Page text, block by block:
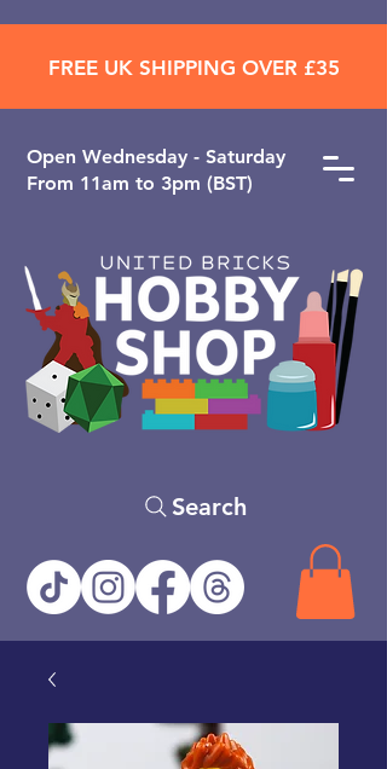
Open ​Wednesday - Saturday
From 11am to 3pm (BST)
Search
FREE UK SHIPPING OVER £35